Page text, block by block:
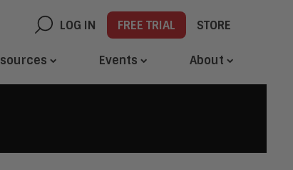
LOG IN FREE TRIAL STORE
Events About